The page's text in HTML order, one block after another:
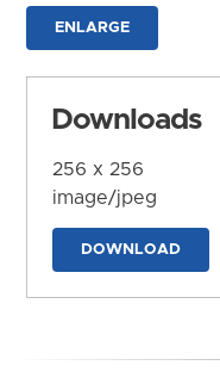
ENLARGE
Downloads
256 x 256
image/jpeg
DOWNLOAD